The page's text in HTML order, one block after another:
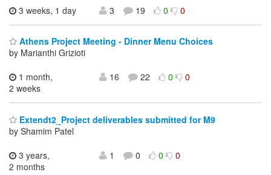
3 weeks, 1 day
3 19 0 0
Athens Project Meeting - Dinner Menu Choices
by Marianthi Grizioti
1 month,
2 weeks
16 22 0 0
Extendt2_Project deliverables submitted for M9
by Shamim Patel
3 years,
2 months
1 0 0 0